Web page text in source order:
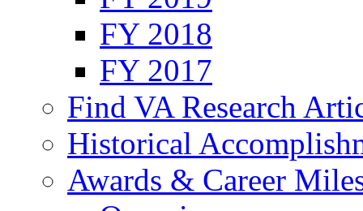
FY 2018
FY 2017
Find VA Research
Historical
Awards & Career